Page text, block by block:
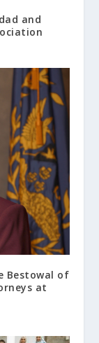
and
Bestowal of
at